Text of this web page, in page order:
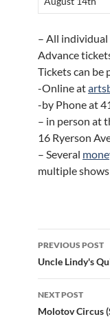
– All individual
Advance
Tickets can be
-Online at
-by Phone at
– in person at
16 Ryerson
– Several
multiple shows
Post
PREVIOUS POST
Uncle Lindy's
NEXT POST
Molotov Circus